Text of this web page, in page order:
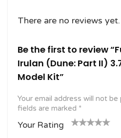
There are no reviews yet.
Be the first to review
Irulan (Dune: Part II)
Model Kit”
Your email address will not be
fields are marked *
Your Rating